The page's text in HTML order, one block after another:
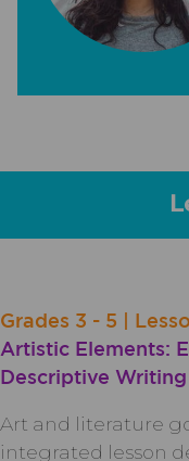
Grades 3 - 5 |
Artistic Elements:
Descriptive Writing
Art and literature
integrated lesson